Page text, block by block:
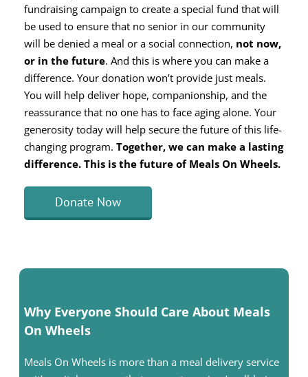
fundraising campaign to create a special fund that will
be used to ensure that no senior in our community
will be denied a meal or a social connection, not now,
or in the future. And this is where you can make a
difference. Your donation won’t provide just meals.
You will help deliver hope, companionship, and the
reassurance that no one has to face aging alone. Your
generosity today will help secure the future of this life-
changing program.Together, we can make a lasting
difference. This is the future of Meals On Wheels.
Donate Now
Why Everyone Should Care About Meals
On Wheels
Meals On Wheels is more than a meal delivery service